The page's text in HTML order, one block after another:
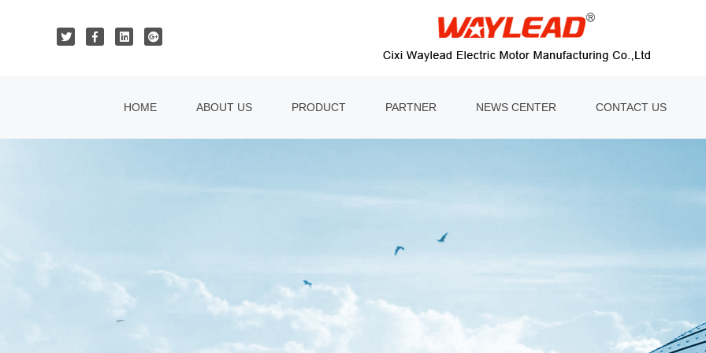
HOME ABOUT US PRODUCT PARTNER NEWS CENTER CONTACT US